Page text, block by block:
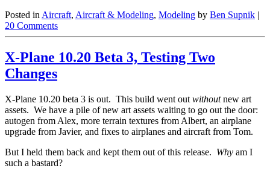
Posted in Aircraft, Aircraft & Modeling, Modeling by Ben Supnik |
20 Comments
X-Plane 10.20 Beta 3, Testing Two
Changes
X-Plane 10.20 beta 3 is out. This build went out withoutnew art
assets. We have a pile of new art assets waiting to go out the door:
autogen from Alex, more terrain textures from Albert, an airplane
upgrade from Javier, and fixes to airplanes and aircraft from Tom.
But I held them back and kept them out of this release. Why am I
such a bastard?